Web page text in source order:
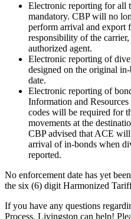
Electronic reporting for all
mandatory. CBP will no
perform arrival and export
responsibility of the
authorized agent.
Electronic reporting of
designed on the original
date.
Electronic reporting of
Information and
codes will be required for
movements at the
CBP advised that ACE
arrival of in-bonds when
reported.
No enforcement date has yet
the six (6) digit Harmonized
If you have any questions
Process, Livingston can help!